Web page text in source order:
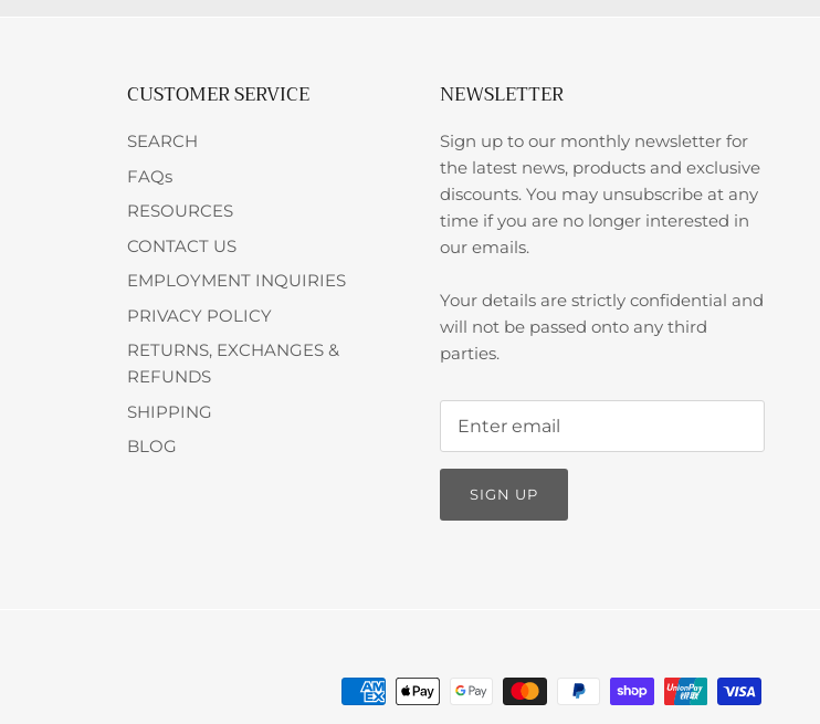
CUSTOMER SERVICE
SEARCH
FAQs
RESOURCES
CONTACT US
EMPLOYMENT INQUIRIES
PRIVACY POLICY
RETURNS, EXCHANGES &
REFUNDS
SHIPPING
BLOG
NEWSLETTER
Sign up to our monthly newsletter for
the latest news, products and exclusive
discounts. You may unsubscribe at any
time if you are no longer interested in
our emails.
Your details are strictly confidential and
will not be passed onto any third
parties.
SIGN UP